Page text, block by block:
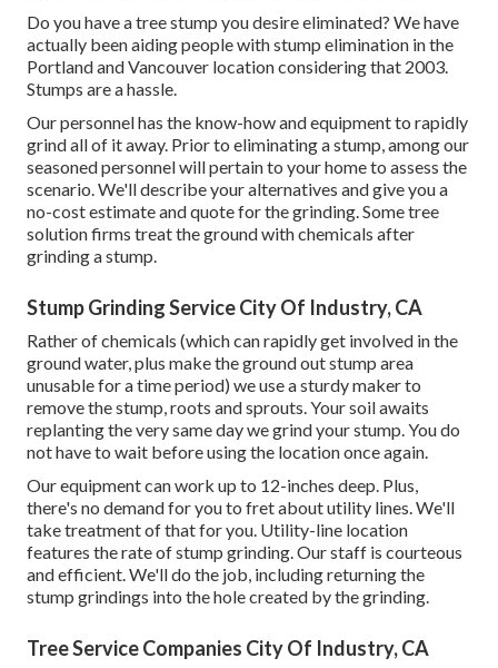
Do you have a tree stump you desire eliminated? We have
actually been aiding people with stump elimination in the
Portland and Vancouver location considering that 2003.
Stumps are a hassle.
Our personnel has the know-how and equipment to rapidly
grind all of it away. Prior to eliminating a stump, among our
seasoned personnel will pertain to your home to assess the
scenario. We'll describe your alternatives and give you a
no-cost estimate and quote for the grinding. Some tree
solution firms treat the ground with chemicals after
grinding a stump.
Stump Grinding Service City Of Industry, CA
Rather of chemicals (which can rapidly get involved in the
ground water, plus make the ground out stump area
unusable for a time period) we use a sturdy maker to
remove the stump, roots and sprouts. Your soil awaits
replanting the very same day we grind your stump. You do
not have to wait before using the location once again.
Our equipment can work up to 12-inches deep. Plus,
there's no demand for you to fret about utility lines. We'll
take treatment of that for you. Utility-line location
features the rate of stump grinding. Our staff is courteous
and efficient. We'll do the job, including returning the
stump grindings into the hole created by the grinding.
Tree Service Companies City Of Industry, CA